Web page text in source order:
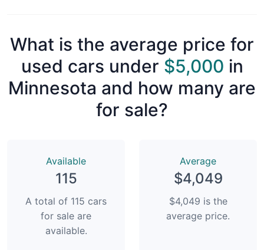
What is the average price for
used cars under $5,000 in
Minnesota and how many are
for sale?
Available
115
A total of 115 cars
for sale are
available.
Average
$4,049
$4,049 is the
average price.